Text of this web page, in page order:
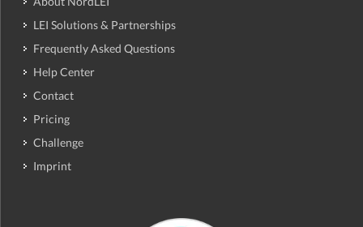
LEI Solutions & Partnerships
Frequently Asked Questions
Help Center
Contact
Pricing
Challenge
Imprint